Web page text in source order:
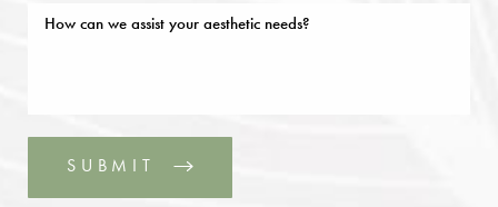
SUBMIT